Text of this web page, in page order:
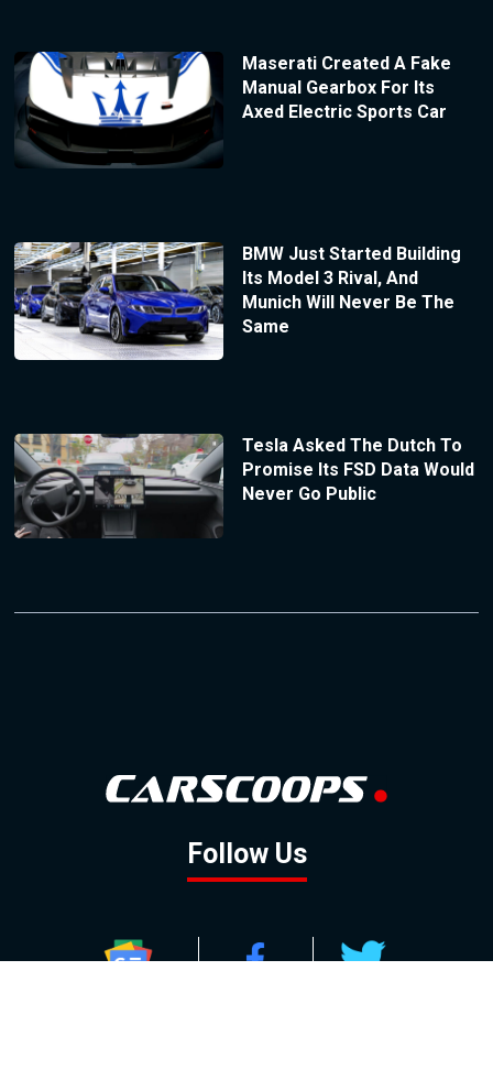
Maserati Created A Fake
Manual Gearbox For Its
Axed Electric Sports Car
BMW Just Started Building
Its Model 3 Rival, And
Munich Will Never Be The
Same
Tesla Asked The Dutch To
Promise Its FSD Data Would
Never Go Public
Follow Us